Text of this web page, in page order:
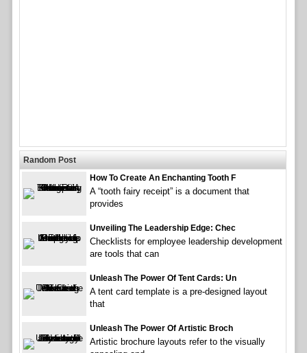
Random Post
How To Create An Enchanting Tooth F
A “tooth fairy receipt” is a document that
provides
Unveiling The Leadership Edge: Chec
Checklists for employee leadership development
are tools that can
Unleash The Power Of Tent Cards: Un
A tent card template is a pre-designed layout
that
Unleash The Power Of Artistic Broch
Artistic brochure layouts refer to the visually